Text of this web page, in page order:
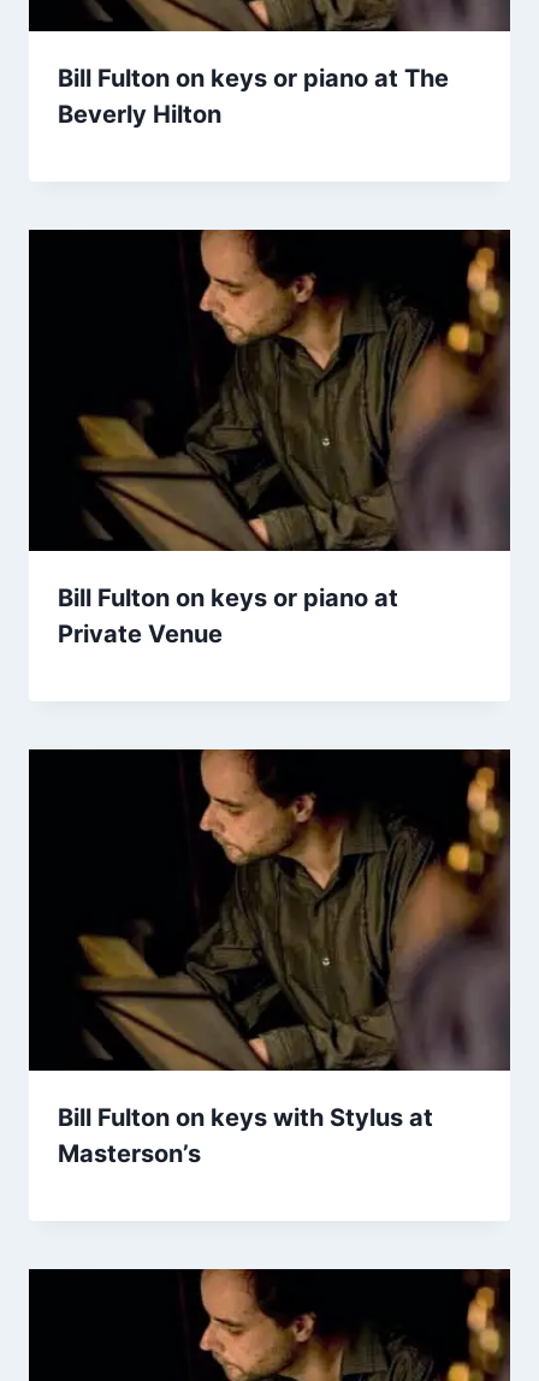
Bill Fulton on keys or piano at The
Beverly Hilton
Bill Fulton on keys or piano at
Private Venue
Bill Fulton on keys with Stylus at
Masterson’s